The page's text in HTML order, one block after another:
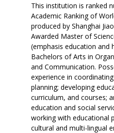
This institution is ranked
Academic Ranking of
produced by Shanghai
Awarded Master of
(emphasis education and
Bachelors of Arts in
and Communication.
experience in
planning; developing
curriculum, and courses;
education and social
working with educational
cultural and multi-lingual